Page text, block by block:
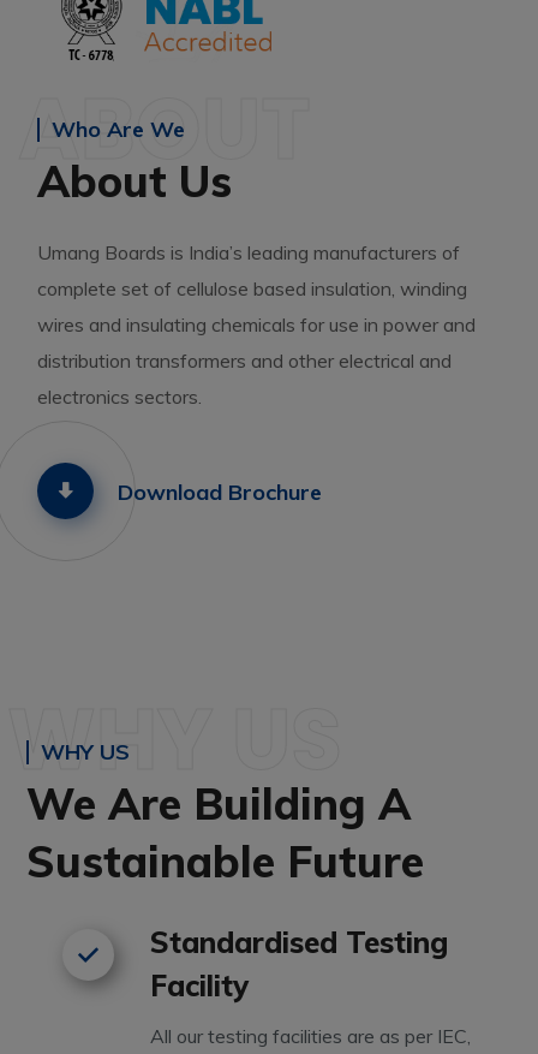
Who Are We
About Us
ABOUT
Umang Boards is India’s leading manufacturers of
complete set of cellulose based insulation, winding
wires and insulating chemicals for use in power and
distribution transformers and other electrical and
electronics sectors.
Download Brochure
WHY US
We Are Building A
Sustainable Future
WHY US
Standardised Testing
Facility
All our testing facilities are as per IEC,